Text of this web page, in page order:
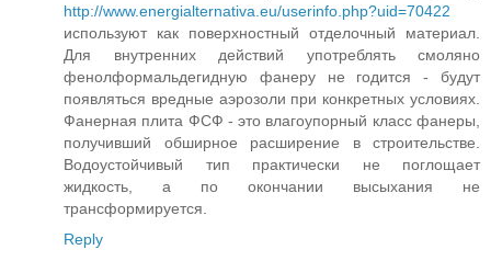
http://www.energialternativa.eu/userinfo.php?uid=70422
используют как поверхностный отделочный материал.
Для внутренних действий употреблять смоляно
фенолформальдегидную фанеру не годится - будут
появляться вредные аэрозоли при конкретных условиях.
Фанерная плита ФСФ - это влагоупорный класс фанеры,
получивший обширное расширение в строительстве.
Водоустойчивый тип практически не поглощает
жидкость, а по окончании высыхания не
трансформируется.
Reply